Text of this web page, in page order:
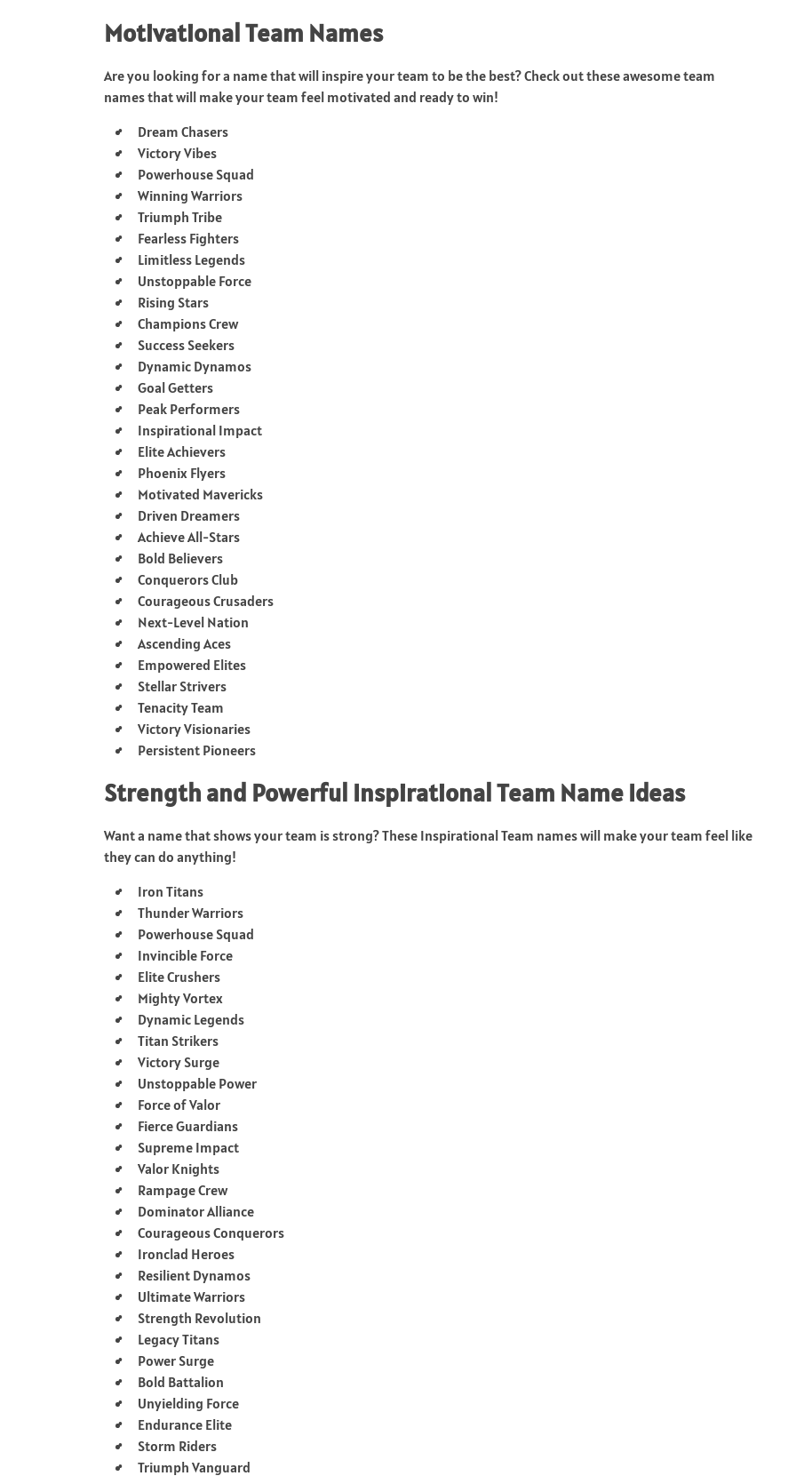
Motivational Team Names
Are you looking for a name that will inspire your team to be the best? Check out these awesome team
names that will make your team feel motivated and ready to win!
Dream Chasers
Victory Vibes
Powerhouse Squad
Winning Warriors
Triumph Tribe
Fearless Fighters
Limitless Legends
Unstoppable Force
Rising Stars
Champions Crew
Success Seekers
Dynamic Dynamos
Goal Getters
Peak Performers
Inspirational Impact
Elite Achievers
Phoenix Flyers
Motivated Mavericks
Driven Dreamers
Achieve All-Stars
Bold Believers
Conquerors Club
Courageous Crusaders
Next-Level Nation
Ascending Aces
Empowered Elites
Stellar Strivers
Tenacity Team
Victory Visionaries
Persistent Pioneers
Strength and Powerful Inspirational Team Name Ideas
Want a name that shows your team is strong? These Inspirational Team names will make your team feel like
they can do anything!
Iron Titans
Thunder Warriors
Powerhouse Squad
Invincible Force
Elite Crushers
Mighty Vortex
Dynamic Legends
Titan Strikers
Victory Surge
Unstoppable Power
Force of Valor
Fierce Guardians
Supreme Impact
Valor Knights
Rampage Crew
Dominator Alliance
Courageous Conquerors
Ironclad Heroes
Resilient Dynamos
Ultimate Warriors
Strength Revolution
Legacy Titans
Power Surge
Bold Battalion
Unyielding Force
Endurance Elite
Storm Riders
Triumph Vanguard